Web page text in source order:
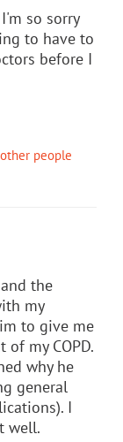
so sorry
to have to
before I
people
the
my
to give me
my COPD.
why he
general
I
well.